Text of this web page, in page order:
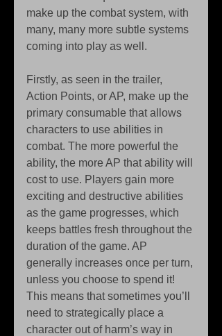
make up the combat system, with
many, many more subtle systems
coming into play as well.
Firstly, as seen in the trailer,
Action Points, or AP, make up the
primary consumable that allows
characters to use abilities in
combat. The more powerful the
ability, the more AP that ability will
cost to use. Players gain more
exciting and destructive abilities
as the game progresses, which
keeps battles fresh throughout the
duration of the game. AP
generally increases once per turn,
unless you choose to spend it!
This means that sometimes you’ll
need to strategically place a
character out of harm’s way in